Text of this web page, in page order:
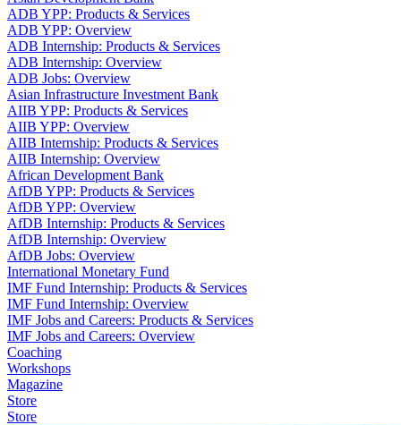
ADB YPP: Products & Services
ADB YPP: Overview
ADB Internship: Products & Services
ADB Internship: Overview
ADB Jobs: Overview
Asian Infrastructure Investment Bank
AIIB YPP: Products & Services
AIIB YPP: Overview
AIIB Internship: Products & Services
AIIB Internship: Overview
African Development Bank
AfDB YPP: Products & Services
AfDB YPP: Overview
AfDB Internship: Products & Services
AfDB Internship: Overview
AfDB Jobs: Overview
International Monetary Fund
IMF Fund Internship: Products & Services
IMF Fund Internship: Overview
IMF Jobs and Careers: Products & Services
IMF Jobs and Careers: Overview
Coaching
Workshops
Magazine
Store
Store